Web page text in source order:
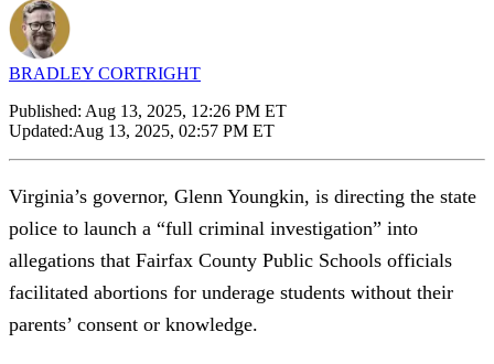
BRADLEY CORTRIGHT
Published: Aug 13, 2025, 12:26 PM ET
Updated:Aug 13, 2025, 02:57 PM ET
Virginia’s governor, Glenn Youngkin, is directing the state
police to launch a “full criminal investigation” into
allegations that Fairfax County Public Schools officials
facilitated abortions for underage students without their
parents’ consent or knowledge.